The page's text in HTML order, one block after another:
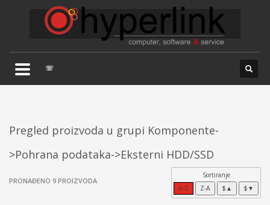
TELEFONSKA PODRŠKA
035/707-263
Pon-Pet 08:00 - 16:00
Sub 8:00-14:00
☏
Pregled proizvoda u grupi Komponente-
>Pohrana podataka->Eksterni HDD/SSD
PRONAĐENO 9 PROIZVODA
Sortiranje
A-Z
Z-A $▲ $▼